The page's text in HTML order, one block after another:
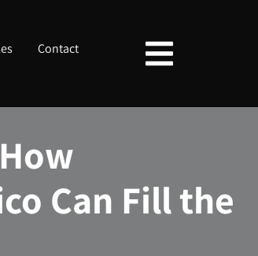
Contact
Can Fill the